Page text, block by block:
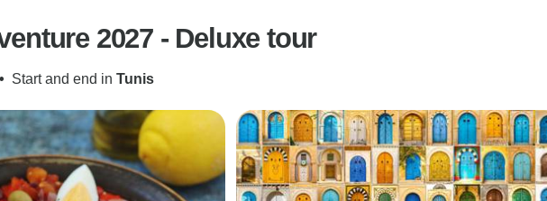
2027 - Deluxe tour
• Start and end in Tunis